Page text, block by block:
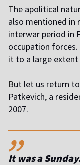
The apolitical
also mentioned in
interwar period in
occupation
it to a large extent
But let us return
Patkevich, a
2007.
,,
It was a